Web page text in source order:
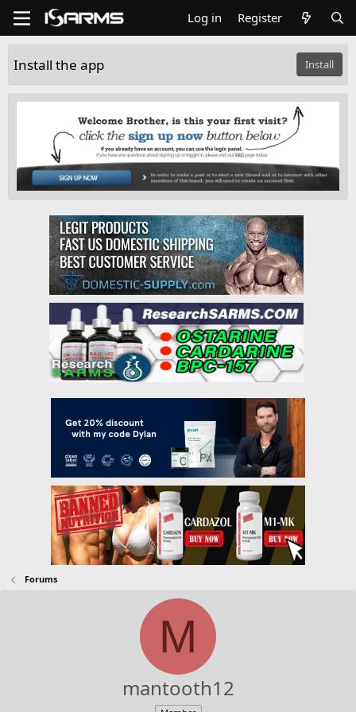
Log in Register
Install the app Install
Forums
M
mantooth12